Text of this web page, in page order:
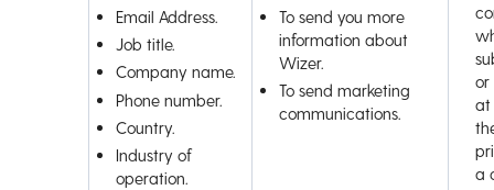
Email Address.
Job title.
Company name.
Phone number.
Country.
Industry of
operation.
To send you more
information about
Wizer.
To send marketing
communications.
or
at
a